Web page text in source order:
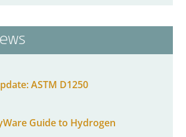
ASTM D1250
Guide to Hydrogen